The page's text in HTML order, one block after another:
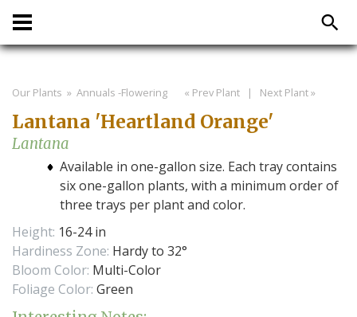
Our Plants » Annuals -Flowering « Prev Plant | Next Plant »
Lantana 'Heartland Orange'
Lantana
Available in one-gallon size. Each tray contains
six one-gallon plants, with a minimum order of
three trays per plant and color.
Height: 16-24 in
Hardiness Zone: Hardy to 32°
Bloom Color: Multi-Color
Foliage Color: Green